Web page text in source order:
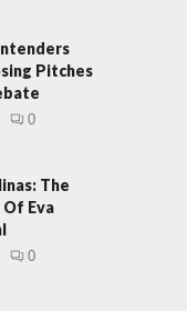
Pitches
0
The
Eva
0